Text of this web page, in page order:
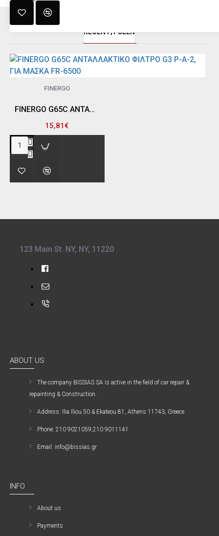
RECENT;Y SEEN
FINERGO
FINERGO G65C ΑΝΤΑΛΛΑΚΤΙΚΟ ΦΙΛΤΡΟ G3 P-A-2, ΓΙΑ ΜΑΣΚΑ FR-6500
15,81€
123 Main St. NY, NY, 11220
ABOUT US
The company ΒISSIAS SA is active in the field of car repair &
repainting & Construction.
Address: Ilia Iliou 50 & Ekateou 81, Athens 11743, Greece
Phone: 210 9021059,210 9011141
Email: info@bissias.gr
INFO
About us
Payments